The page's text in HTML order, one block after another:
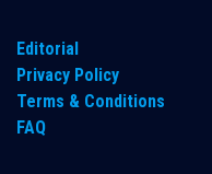
Editorial
Privacy Policy
Terms & Conditions
FAQ